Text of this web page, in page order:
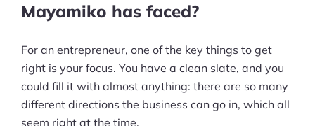
Mayamiko has faced?
For an entrepreneur, one of the key things to get
right is your focus. You have a clean slate, and you
could fill it with almost anything: there are so many
different directions the business can go in, which all
seem right at the time.